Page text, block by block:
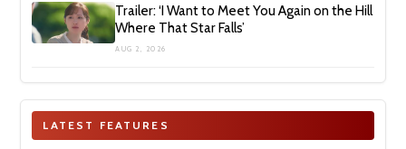
Trailer: ‘I Want to Meet You Again on the Hill
Where That Star Falls’
AUG 2, 2026
LATEST FEATURES